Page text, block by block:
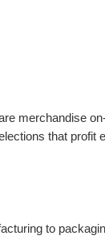
merchandise
that profit
to